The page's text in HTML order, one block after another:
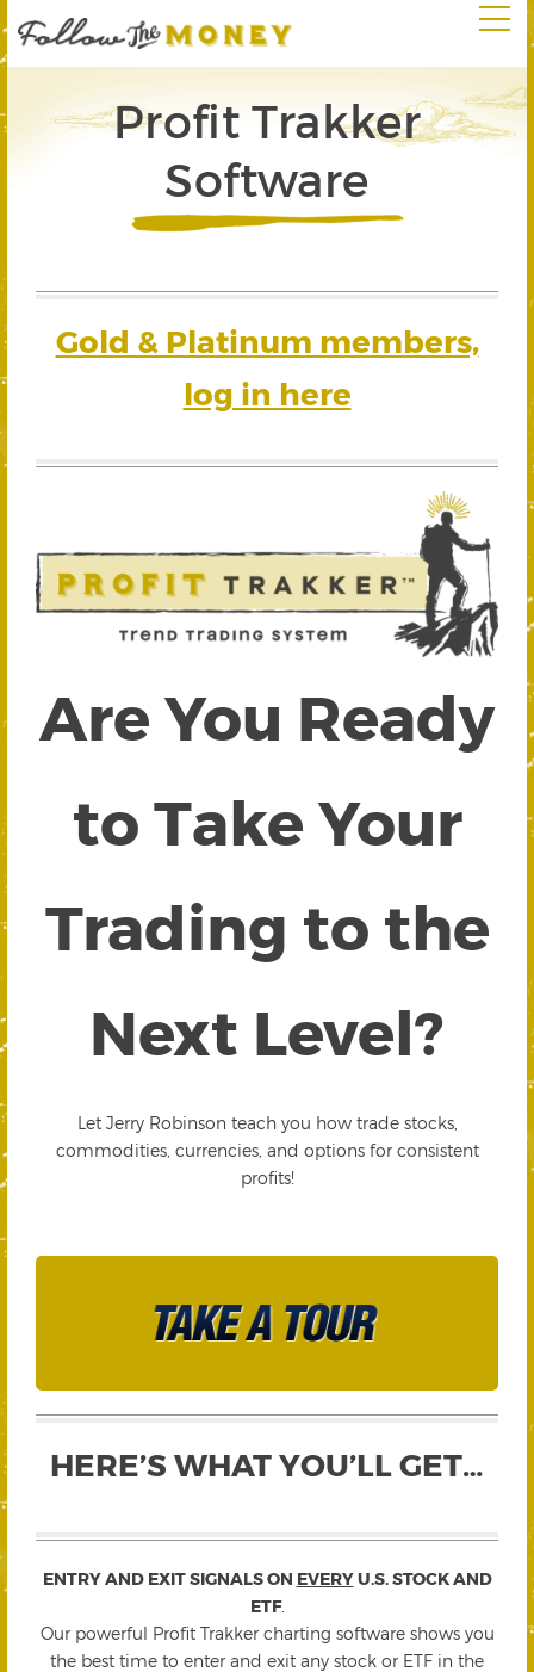
Profit Trakker
Software
Gold & Platinum members,
log in here
Are You Ready
to Take Your
Trading to the
Next Level?
Let Jerry Robinson teach you how trade stocks,
commodities, currencies, and options for consistent
profits!
HERE’S WHAT YOU’LL GET…
ENTRY AND EXIT SIGNALS ON EVERYU.S. STOCK AND
ETF.
Our powerful Profit Trakker charting software shows you
the best time to enter and exit any stock or ETF in the